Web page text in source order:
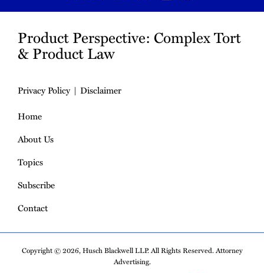
Product Perspective: Complex Tort
& Product Law
Privacy Policy
Disclaimer
Home
About Us
Topics
Subscribe
Contact
Copyright © 2026, Husch Blackwell LLP. All Rights Reserved. Attorney
Advertising.